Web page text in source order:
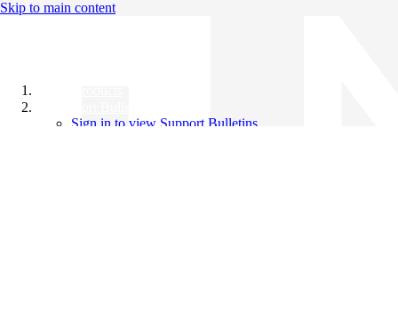
Skip to main content
Sign in to view Support Bulletins